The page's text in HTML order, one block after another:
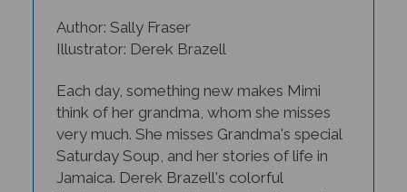
Illustrator: Derek Brazell
think of her grandma, whom she misses
very much. She misses Grandma's special
Saturday Soup, and her stories of life in
Jamaica. Derek Brazell's colorful
illustrations brings this story to life, and